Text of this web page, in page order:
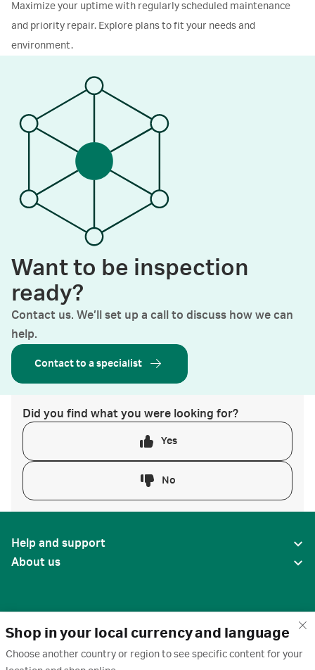
Shop in your local currency and language
Choose another country or region to see specific content for your
Maximize your uptime with regularly scheduled maintenance
and priority repair. Explore plans to fit your needs and
environment.
Want to be inspection
ready?
Contact us. We’ll set up a call to discuss how we can
help.
Contact to a specialist
Did you find what you were looking for?
Yes
No
Help and support
About us